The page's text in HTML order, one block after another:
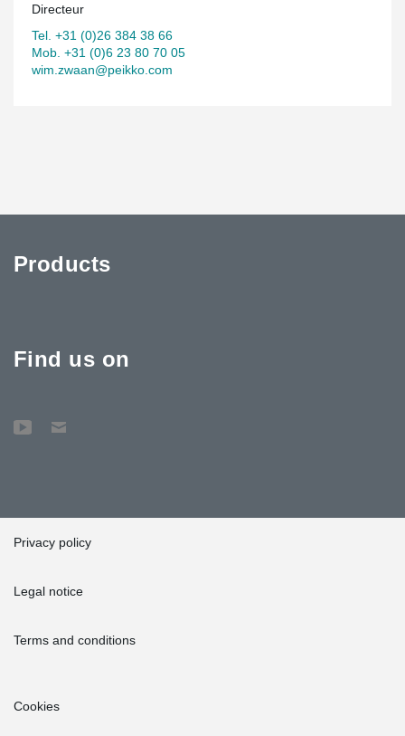
Directeur
Tel. +31 (0)26 384 38 66
Mob. +31 (0)6 23 80 70 05
wim.zwaan@peikko.com
Products
Find us on
Privacy policy
Legal notice
Terms and conditions
Cookies